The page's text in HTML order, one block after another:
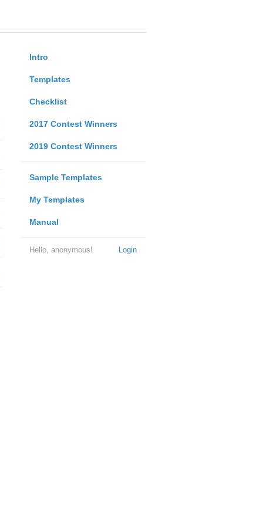
Intro
Templates
Checklist
2017 Contest Winners
2019 Contest Winners
Sample Templates
My Templates
Manual
Login
Hello, anonymous!